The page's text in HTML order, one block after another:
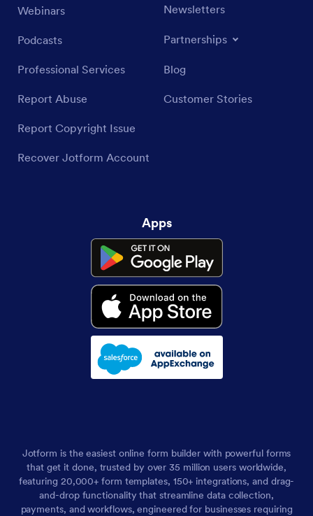
Webinars
Podcasts
Professional Services
Report Abuse
Report Copyright Issue
Recover Jotform Account
Newsletters
Partnerships
Blog
Customer Stories
Apps
Jotform is the easiest online form builder with powerful forms
that get it done, trusted by over 35 million users worldwide,
featuring 20,000+ form templates, 150+ integrations, and drag-
and-drop functionality that streamline data collection,
payments, and workflows, engineered for businesses requiring